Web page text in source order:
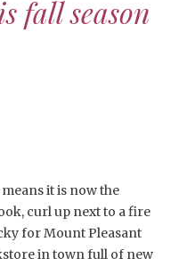
fall season
it is now the
curl up next to a fire
for Mount Pleasant
in town full of new